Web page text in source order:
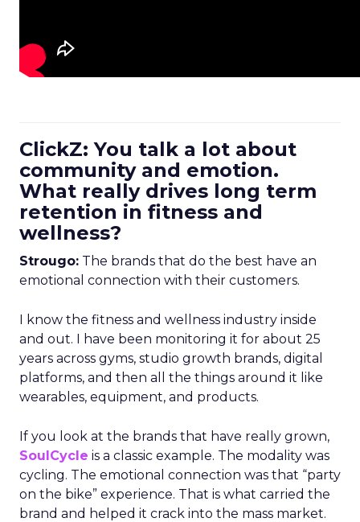
ClickZ: You talk a lot about
community and emotion.
What really drives long term
retention in fitness and
wellness?
Strougo: The brands that do the best have an
emotional connection with their customers.
I know the fitness and wellness industry inside
and out. I have been monitoring it for about 25
years across gyms, studio growth brands, digital
platforms, and then all the things around it like
wearables, equipment, and products.
If you look at the brands that have really grown,
SoulCycle is a classic example. The modality was
cycling. The emotional connection was that “party
on the bike” experience. That is what carried the
brand and helped it crack into the mass market.